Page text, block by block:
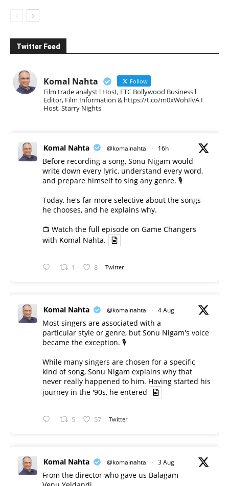
Twitter Feed
Komal Nahta Follow
Film trade analyst l Host, ETC Bollywood Business l
Editor, Film Information & https://t.co/m0xWohIlvA I
Host, Starry Nights
Komal Nahta @komalnahta · 16h
Before recording a song, Sonu Nigam would
write down every lyric, understand every word,
and prepare himself to sing any genre. 🎙️
Today, he's far more selective about the songs
he chooses, and he explains why.
📺 Watch the full episode on Game Changers
with Komal Nahta.
1 8 Twitter
Komal Nahta @komalnahta · 4 Aug
Most singers are associated with a
particular style or genre, but Sonu Nigam's voice
became the exception. 🎙️
While many singers are chosen for a specific
kind of song, Sonu Nigam explains why that
never really happened to him. Having started his
journey in the '90s, he entered
5 57 Twitter
Komal Nahta @komalnahta · 3 Aug
From the director who gave us Balagam -